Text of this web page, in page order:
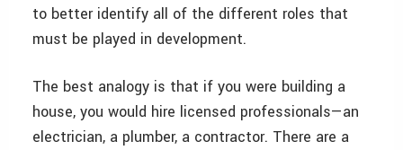
to better identify all of the different roles that
must be played in development.
The best analogy is that if you were building a
house, you would hire licensed professionals—an
electrician, a plumber, a contractor. There are a